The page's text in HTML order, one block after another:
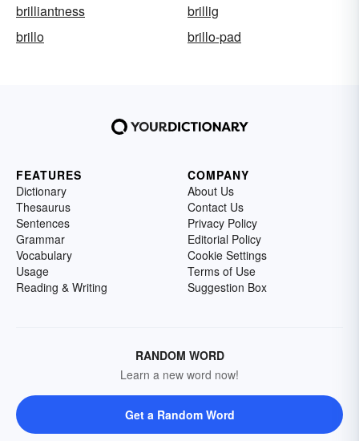
brilliantness
brillig
brillo
brillo-pad
FEATURES
Dictionary
Thesaurus
Sentences
Grammar
Vocabulary
Usage
Reading & Writing
COMPANY
About Us
Contact Us
Privacy Policy
Editorial Policy
Cookie Settings
Terms of Use
Suggestion Box
RANDOM WORD
Learn a new word now!
Get a Random Word